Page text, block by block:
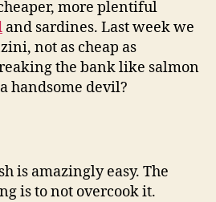
more plentiful
and sardines. Last week we
not as cheap as
the bank like salmon
handsome devil?
is amazingly easy. The
is to not overcook it.